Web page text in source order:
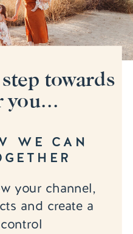
your channel,
and create a
WE CAN
towards
you...